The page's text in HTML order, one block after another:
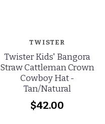
TWISTER
Twister Kids' Bangora
Straw Cattleman Crown
Cowboy Hat -
Tan/Natural
$42.00